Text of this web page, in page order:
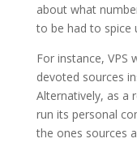
about what
to be had to spice
For instance, VPS
devoted sources
Alternatively, as a
run its personal
the ones sources